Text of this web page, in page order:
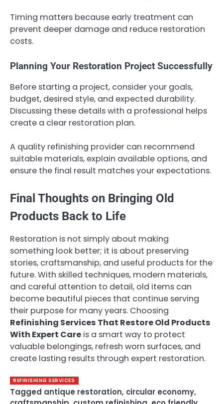
Timing matters because early treatment can
prevent deeper damage and reduce restoration
costs.
Planning Your Restoration Project Successfully
Before starting a project, consider your goals,
budget, desired style, and expected durability.
Discussing these details with a professional helps
create a clear restoration plan.
A quality refinishing provider can recommend
suitable materials, explain available options, and
ensure the final result matches your expectations.
Final Thoughts on Bringing Old
Products Back to Life
Restoration is not simply about making
something look better; it is about preserving
stories, craftsmanship, and useful products for the
future. With skilled techniques, modern materials,
and careful attention to detail, old items can
become beautiful pieces that continue serving
their purpose for many years. Choosing
Refinishing Services That Restore Old Products
With Expert Care is a smart way to protect
valuable belongings, refresh worn surfaces, and
create lasting results through expert restoration.
REFINISHING SERVICES
Tagged antique restoration, circular economy,